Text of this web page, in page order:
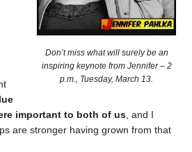
Don’t miss what will surely be an
inspiring keynote from Jennifer – 2
p.m., Tuesday, March 13.
important to both of us, and I
are stronger having grown from that